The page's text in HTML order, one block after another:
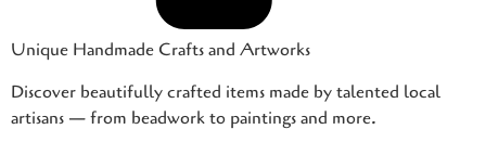
Unique Handmade Crafts and Artworks
Discover beautifully crafted items made by talented local
artisans — from beadwork to paintings and more.